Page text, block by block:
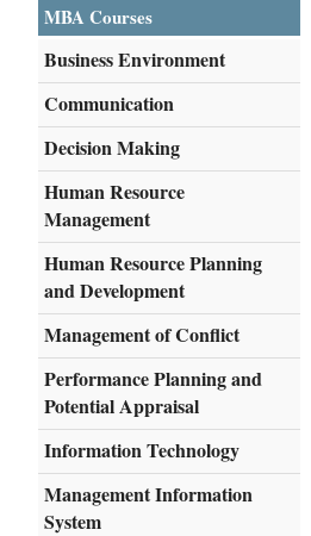
MBA Courses
Business Environment
Communication
Decision Making
Human Resource
Management
Human Resource Planning
and Development
Management of Conflict
Performance Planning and
Potential Appraisal
Information Technology
Management Information
System